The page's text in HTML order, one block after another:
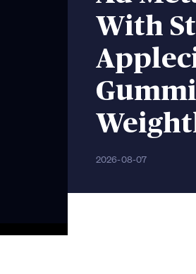
With
2026-08-07